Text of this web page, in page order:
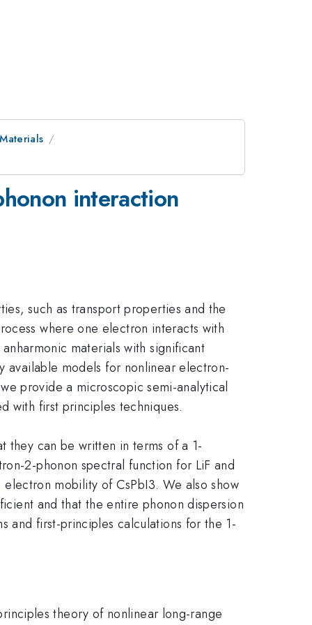
interaction
such as transport properties and the
where one electron interacts with
materials with significant
available models for nonlinear electron-
provide a microscopic semi-analytical
with first principles techniques.
they can be written in terms of a 1-
2-phonon spectral function for LiF and
mobility of CsPbI3. We also show
and that the entire phonon dispersion
and first-principles calculations for the 1-
theory of nonlinear long-range